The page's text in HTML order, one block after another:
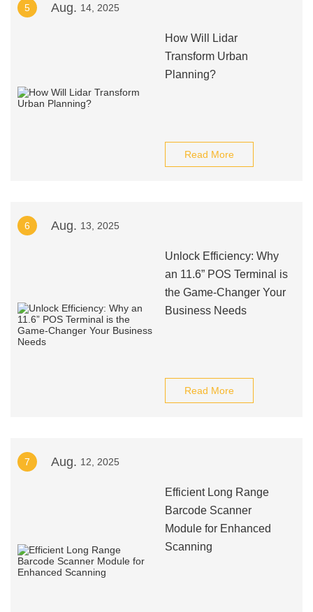
5 Aug. 14, 2025
How Will Lidar
Transform Urban
Planning?
Read More
6 Aug. 13, 2025
Unlock Efficiency: Why
an 11.6” POS Terminal is
the Game-Changer Your
Business Needs
Read More
7 Aug. 12, 2025
Efficient Long Range
Barcode Scanner
Module for Enhanced
Scanning